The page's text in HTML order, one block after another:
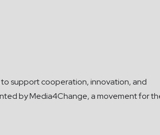
support cooperation, innovation, and
by Media4Change, a movement for